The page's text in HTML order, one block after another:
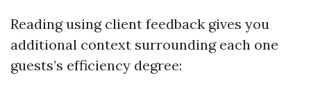
Reading using client feedback gives you
additional context surrounding each one
guests’s efficiency degree: